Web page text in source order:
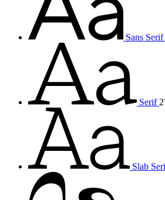
Sans Serif
Serif
Slab